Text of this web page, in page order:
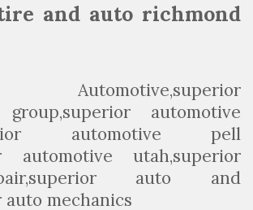
and auto richmond